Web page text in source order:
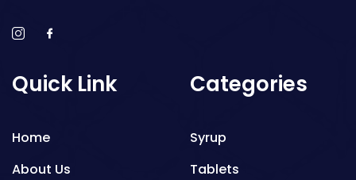
Quick Link
Home
About Us
Categories
Syrup
Tablets